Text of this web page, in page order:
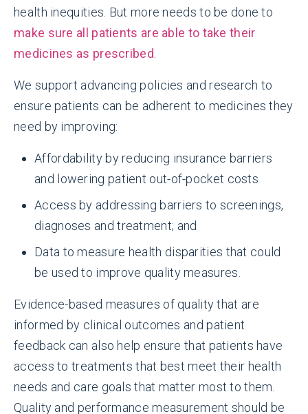
health inequities. But more needs to be done to
make sure all patients are able to take their
medicines as prescribed.
We support advancing policies and research to
ensure patients can be adherent to medicines they
need by improving:
Affordability by reducing insurance barriers
and lowering patient out-of-pocket costs
Access by addressing barriers to screenings,
diagnoses and treatment; and
Data to measure health disparities that could
be used to improve quality measures.
Evidence-based measures of quality that are
informed by clinical outcomes and patient
feedback can also help ensure that patients have
access to treatments that best meet their health
needs and care goals that matter most to them.
Quality and performance measurement should be